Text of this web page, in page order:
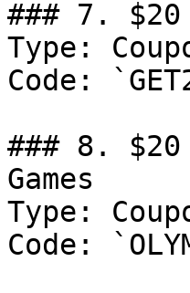
### 7. $20
Type:
Code:
### 8. $20
Games
Type:
Code: